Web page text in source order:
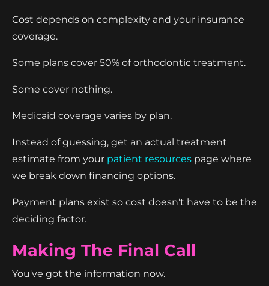
Cost depends on complexity and your insurance
coverage.
Some plans cover 50% of orthodontic treatment.
Some cover nothing.
Medicaid coverage varies by plan.
Instead of guessing, get an actual treatment
estimate from your patient resources page where
we break down financing options.
Payment plans exist so cost doesn't have to be the
deciding factor.
Making The Final Call
You've got the information now.